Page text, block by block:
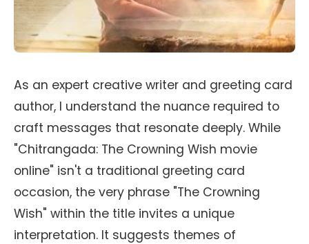
As an expert creative writer and greeting card
author, I understand the nuance required to
craft messages that resonate deeply. While
"Chitrangada: The Crowning Wish movie
online" isn't a traditional greeting card
occasion, the very phrase "The Crowning
Wish" within the title invites a unique
interpretation. It suggests themes of